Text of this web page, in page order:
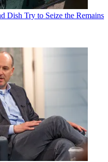
Dish Try to Seize the Remains